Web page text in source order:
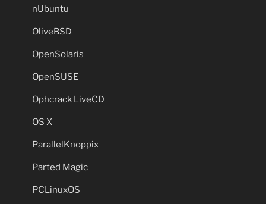
nUbuntu
OliveBSD
OpenSolaris
OpenSUSE
Ophcrack LiveCD
OS X
ParallelKnoppix
Parted Magic
PCLinuxOS